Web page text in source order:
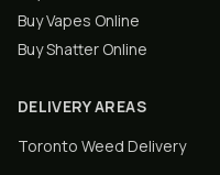
Buy Vapes Online
Buy Shatter Online
DELIVERY AREAS
Toronto Weed Delivery